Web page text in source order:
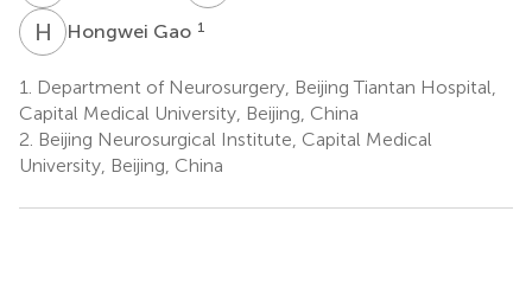
H GHongwei Gao 1
1.
Department of Neurosurgery, Beijing Tiantan Hospital,
Capital Medical University, Beijing, China
2. Beijing Neurosurgical Institute, Capital Medical
University, Beijing, China